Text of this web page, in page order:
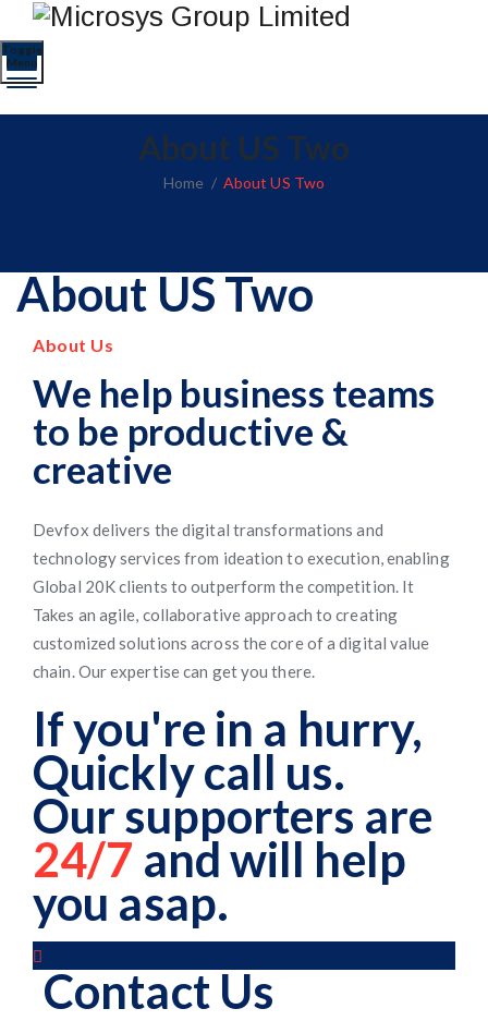
Toggle
Menu
About US Two
Home / About US Two
About US Two
About Us
We help business teams
to be productive &
creative
Devfox delivers the digital transformations and
technology services from ideation to execution, enabling
Global 20K clients to outperform the competition. It
Takes an agile, collaborative approach to creating
customized solutions across the core of a digital value
chain. Our expertise can get you there.
If you're in a hurry,
Quickly call us.
Our supporters are
24/7 and will help
you asap.
Contact Us